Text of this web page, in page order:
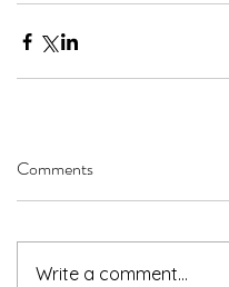
Comments
Write a comment...